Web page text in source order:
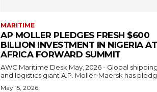
MARITIME
AP MOLLER PLEDGES FRESH $600
BILLION INVESTMENT IN NIGERIA AT
AFRICA FORWARD SUMMIT
AWC Maritime Desk May, 2026 - Global shipping
and logistics giant A.P. Moller-Maersk has
May 15, 2026